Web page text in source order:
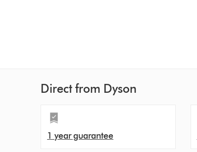
Direct from Dyson
1 year guarantee